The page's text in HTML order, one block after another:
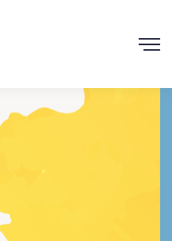
Create